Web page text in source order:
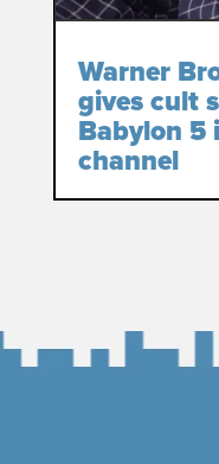
Warner
gives cult
Babylon 5
channel